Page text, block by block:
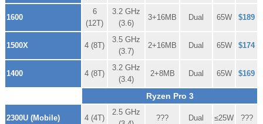
1600
6
(12T)
3.2 GHz
(3.6)
3+16MB Dual 65W $189
1500X 4 (8T)
3.5 GHz
(3.7)
2+16MB Dual 65W $174
1400 4 (8T)
3.2 GHz
(3.4)
2+8MB Dual 65W $169
Ryzen Pro 3
2300U (Mobile) 4 (4T)
2.5 GHz
??? Dual ≤25W ???